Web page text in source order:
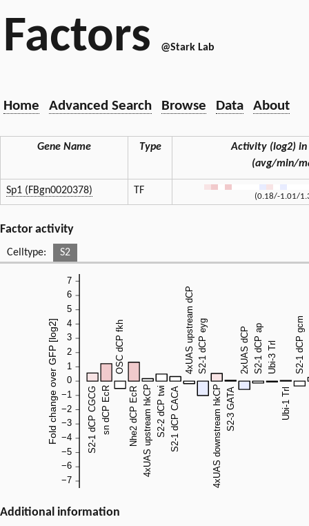
Factors @Stark Lab
Home Advanced Search Browse Data About
Gene Name Type
Activity (log2) in
(avg/min/
Sp1 (FBgn0020378) TF
(0.18/-1.01/
Factor activity
Celltype: S2
Additional information